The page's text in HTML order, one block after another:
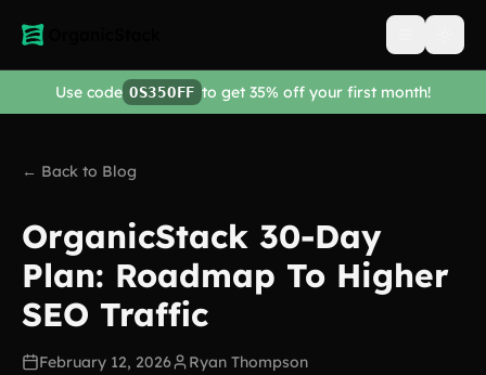
Open
Use code OS35OFF to get 35% off your first month!
← Back to Blog
OrganicStack 30-Day
Plan: Roadmap To Higher
SEO Traffic
February 12, 2026 Ryan Thompson